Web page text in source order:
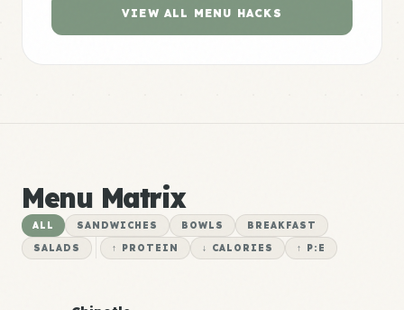
VIEW ALL MENU HACKS
Menu Matrix
ALL SANDWICHES BOWLS
BREAKFAST
SALADS
↑ PROTEIN ↓ CALORIES ↑ P:E